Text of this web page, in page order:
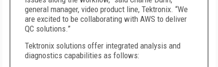
general manager, video product line, Tektronix. “We
are excited to be collaborating with AWS to deliver
QC solutions.”
Tektronix solutions offer integrated analysis and
diagnostics capabilities as follows: